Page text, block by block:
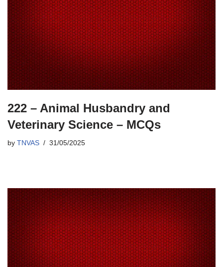
222 – Animal Husbandry and
Veterinary Science – MCQs
by TNVAS 31/05/2025